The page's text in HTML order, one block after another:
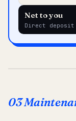
Net to you
Direct deposit
03